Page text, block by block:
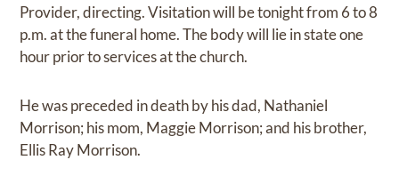
Provider, directing. Visitation will be tonight from 6 to 8
p.m. at the funeral home. The body will lie in state one
hour prior to services at the church.
He was preceded in death by his dad, Nathaniel
Morrison; his mom, Maggie Morrison; and his brother,
Ellis Ray Morrison.